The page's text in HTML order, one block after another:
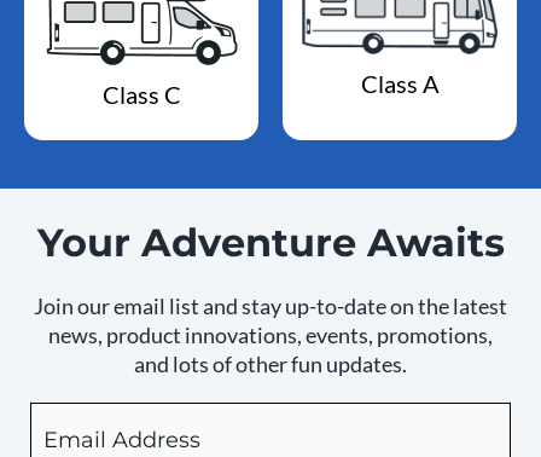
Class C Class A
Your Adventure Awaits
Join our email list and stay up-to-date on the latest
news, product innovations, events, promotions,
and lots of other fun updates.
checking